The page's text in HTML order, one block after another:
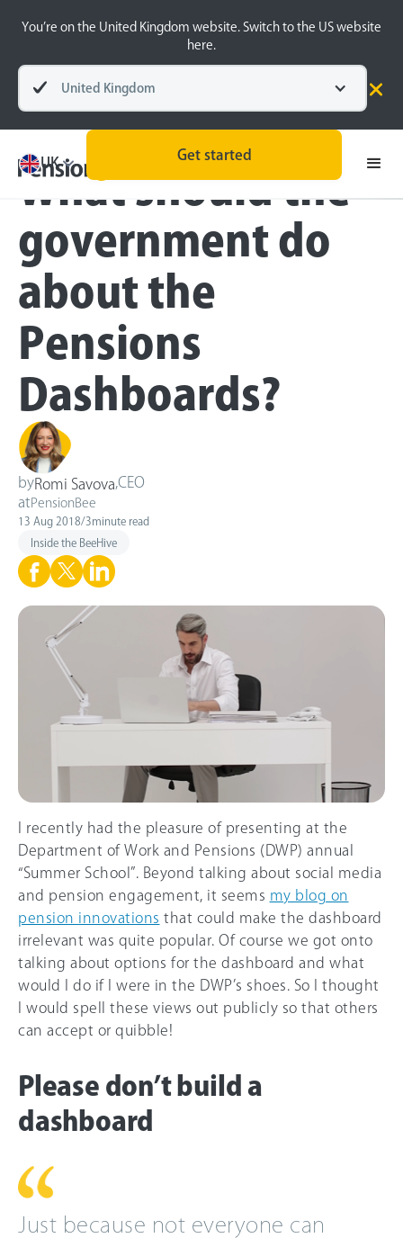
You’re on the United Kingdom website. Switch to the US website
here.
United Kingdom
UK
Get started
Blog
Inside the BeeHive
What should the
government do
about the
Pensions
Dashboards?
byRomi Savova CEO
at PensionBee
13 Aug 2018/3minute read
Inside the BeeHive
I recently had the pleasure of presenting at the
Department of Work and Pensions (DWP) annual
“Summer School”. Beyond talking about social media
and pension engagement, it seems my blog on
pension innovations that could make the dashboard
irrelevant was quite popular. Of course we got onto
talking about options for the dashboard and what
would I do if I were in the DWP’s shoes. So I thought
I would spell these views out publicly so that others
can accept or quibble!
Please don’t build a
dashboard
Just because not everyone can